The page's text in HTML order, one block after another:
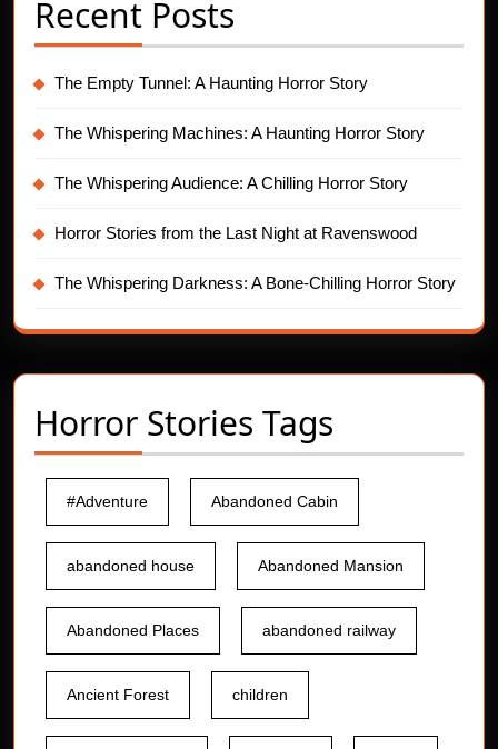
Recent Posts
The Empty Tunnel: A Haunting Horror Story
The Whispering Machines: A Haunting Horror Story
The Whispering Audience: A Chilling Horror Story
Horror Stories from the Last Night at Ravenswood
The Whispering Darkness: A Bone-Chilling Horror Story
Horror Stories Tags
#Adventure Abandoned Cabin
abandoned house Abandoned Mansion
Abandoned Places abandoned railway
Ancient Forest children